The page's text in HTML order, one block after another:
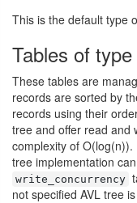
This is the default type
Tables of
These tables are
records are sorted by
records using their
tree and offer read and
complexity of
tree implementation
write_concurrency
not specified AVL tree